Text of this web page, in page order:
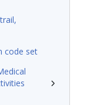
code set